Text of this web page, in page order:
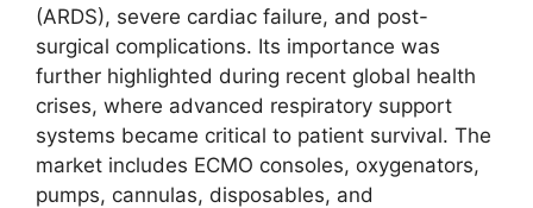
(ARDS), severe cardiac failure, and post-
surgical complications. Its importance was
further highlighted during recent global health
crises, where advanced respiratory support
systems became critical to patient survival. The
market includes ECMO consoles, oxygenators,
pumps, cannulas, disposables, and